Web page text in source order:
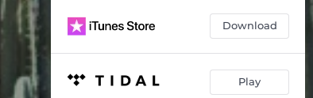
Download
Play